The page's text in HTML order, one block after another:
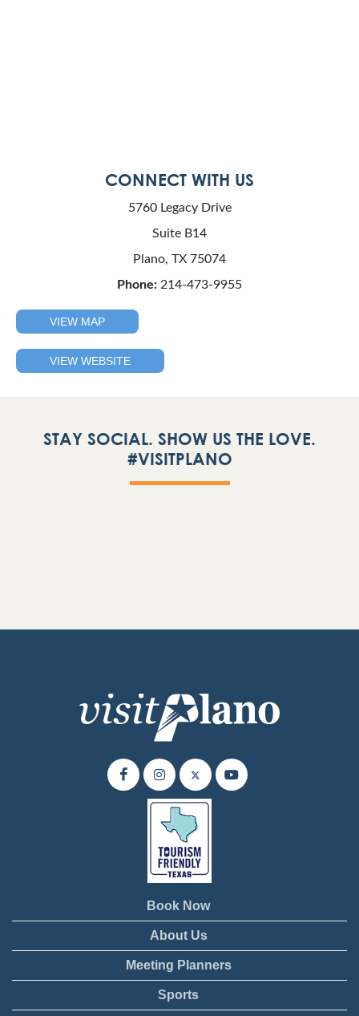
CONNECT WITH US
5760 Legacy Drive
Suite B14
Plano, TX 75074
Phone: 214-473-9955
VIEW MAP
VIEW WEBSITE
STAY SOCIAL. SHOW US THE LOVE.
#VISITPLANO
Book Now
About Us
Meeting Planners
Sports